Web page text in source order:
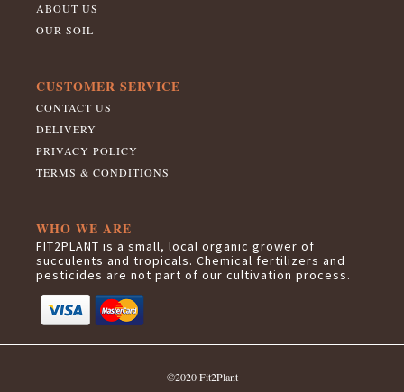
ABOUT US
OUR SOIL
CUSTOMER SERVICE
CONTACT US
DELIVERY
PRIVACY POLICY
TERMS & CONDITIONS
WHO WE ARE
FIT2PLANT is a small, local organic grower of
succulents and tropicals. Chemical fertilizers and
pesticides are not part of our cultivation process.
©2020 Fit2Plant